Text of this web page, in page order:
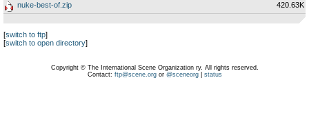
nuke-best-of.zip
420.63K
[switch to ftp]
[switch to open directory]
Copyright © The International Scene Organization ry. All rights reserved.
Contact: ftp@scene.orgor @sceneorg| status